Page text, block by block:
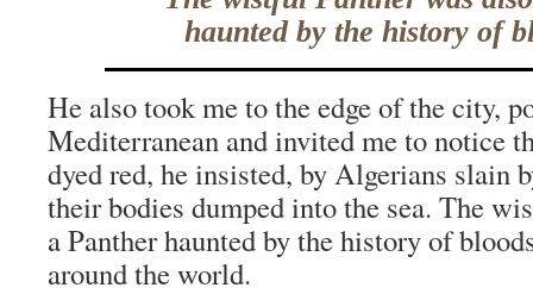
haunted by the history of
He also took me to the edge of the city,
Mediterranean and invited me to notice
dyed red, he insisted, by Algerians slain
their bodies dumped into the sea. The
a Panther haunted by the history of
around the world.